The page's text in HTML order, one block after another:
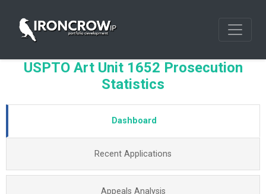
USPTO Art Unit 1652 Prosecution
Statistics
Dashboard
Recent Applications
Appeals Analysis